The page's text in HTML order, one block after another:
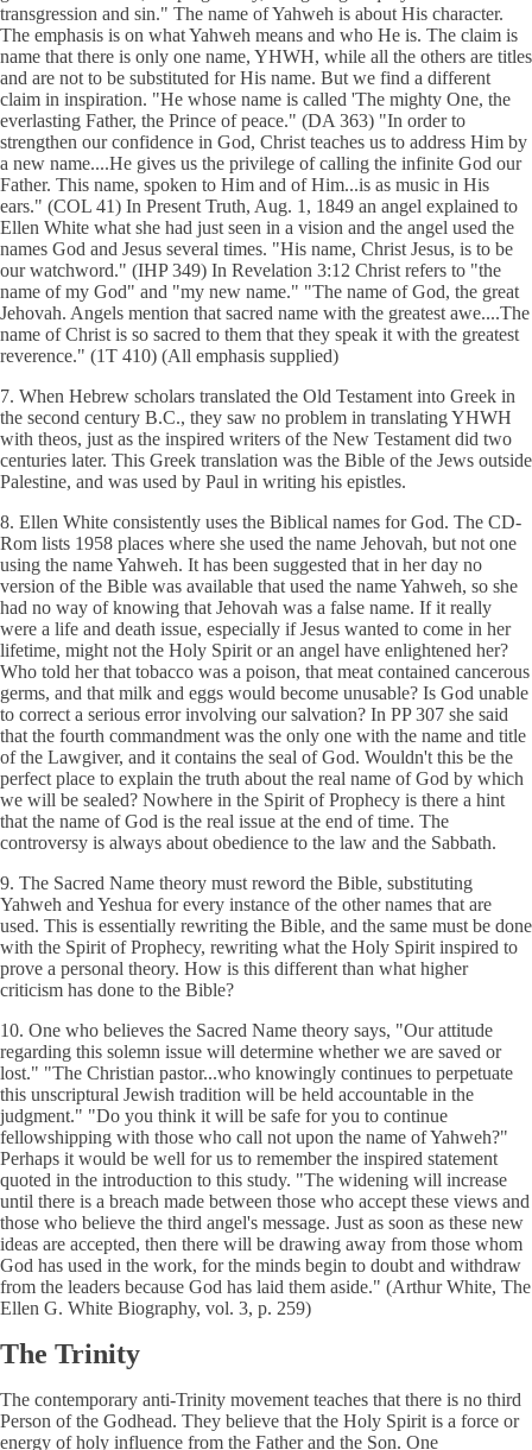
transgression and sin." The name of Yahweh is about His character.
The emphasis is on what Yahweh means and who He is. The claim is
name that there is only one name, YHWH, while all the others are titles
and are not to be substituted for His name. But we find a different
claim in inspiration. "He whose name is called 'The mighty One, the
everlasting Father, the Prince of peace." (DA 363) "In order to
strengthen our confidence in God, Christ teaches us to address Him by
a new name....He gives us the privilege of calling the infinite God our
Father. This name, spoken to Him and of Him...is as music in His
ears." (COL 41) In Present Truth, Aug. 1, 1849 an angel explained to
Ellen White what she had just seen in a vision and the angel used the
names God and Jesus several times. "His name, Christ Jesus, is to be
our watchword." (IHP 349) In Revelation 3:12 Christ refers to "the
name of my God" and "my new name." "The name of God, the great
Jehovah. Angels mention that sacred name with the greatest awe....The
name of Christ is so sacred to them that they speak it with the greatest
reverence." (1T 410) (All emphasis supplied)
7. When Hebrew scholars translated the Old Testament into Greek in
the second century B.C., they saw no problem in translating YHWH
with theos, just as the inspired writers of the New Testament did two
centuries later. This Greek translation was the Bible of the Jews outside
Palestine, and was used by Paul in writing his epistles.
8. Ellen White consistently uses the Biblical names for God. The CD-
Rom lists 1958 places where she used the name Jehovah, but not one
using the name Yahweh. It has been suggested that in her day no
version of the Bible was available that used the name Yahweh, so she
had no way of knowing that Jehovah was a false name. If it really
were a life and death issue, especially if Jesus wanted to come in her
lifetime, might not the Holy Spirit or an angel have enlightened her?
Who told her that tobacco was a poison, that meat contained cancerous
germs, and that milk and eggs would become unusable? Is God unable
to correct a serious error involving our salvation? In PP 307 she said
that the fourth commandment was the only one with the name and title
of the Lawgiver, and it contains the seal of God. Wouldn't this be the
perfect place to explain the truth about the real name of God by which
we will be sealed? Nowhere in the Spirit of Prophecy is there a hint
that the name of God is the real issue at the end of time. The
controversy is always about obedience to the law and the Sabbath.
9. The Sacred Name theory must reword the Bible, substituting
Yahweh and Yeshua for every instance of the other names that are
used. This is essentially rewriting the Bible, and the same must be done
with the Spirit of Prophecy, rewriting what the Holy Spirit inspired to
prove a personal theory. How is this different than what higher
criticism has done to the Bible?
10. One who believes the Sacred Name theory says, "Our attitude
regarding this solemn issue will determine whether we are saved or
lost." "The Christian pastor...who knowingly continues to perpetuate
this unscriptural Jewish tradition will be held accountable in the
judgment." "Do you think it will be safe for you to continue
fellowshipping with those who call not upon the name of Yahweh?"
Perhaps it would be well for us to remember the inspired statement
quoted in the introduction to this study. "The widening will increase
until there is a breach made between those who accept these views and
those who believe the third angel's message. Just as soon as these new
ideas are accepted, then there will be drawing away from those whom
God has used in the work, for the minds begin to doubt and withdraw
from the leaders because God has laid them aside." (Arthur White, The
Ellen G. White Biography, vol. 3, p. 259)
The Trinity
The contemporary anti-Trinity movement teaches that there is no third
Person of the Godhead. They believe that the Holy Spirit is a force or
energy of holy influence from the Father and the Son. One